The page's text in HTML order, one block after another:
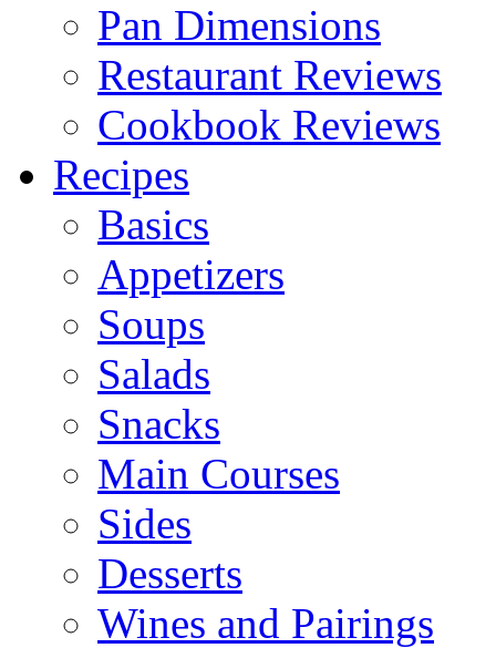
Pan Dimensions
Restaurant Reviews
Cookbook Reviews
Recipes
Basics
Appetizers
Soups
Salads
Snacks
Main Courses
Sides
Desserts
Wines and Pairings